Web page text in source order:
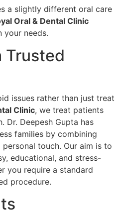
a slightly different oral care
Oral & Dental Clinic
your needs.
Trusted
issues rather than just treat
Clinic, we treat patients
Dr. Deepesh Gupta has
families by combining
touch. Our aim is to
educational, and stress-
you require a standard
procedure.